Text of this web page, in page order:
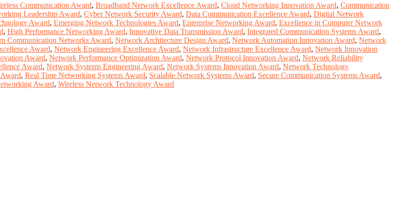
Communication Award, Broadband Network Excellence Award, Cloud Networking Innovation Award, Communication
Leadership Award, Cyber Network Security Award, Data Communication Excellence Award, Digital Network
Award, Emerging Network Technologies Award, Enterprise Networking Award, Excellence in Computer Network
, High Performance Networking Award, Innovative Data Transmission Award, Integrated Communication Systems Award,
Communication Networks Award, Network Architecture Design Award, Network Automation Innovation Award, Network
Award, Network Engineering Excellence Award, Network Infrastructure Excellence Award, Network Innovation
Award, Network Performance Optimization Award, Network Protocol Innovation Award, Network Reliability
Award, Network Systems Engineering Award, Network Systems Innovation Award, Network Technology
, Real Time Networking Systems Award, Scalable Network Systems Award, Secure Communication Systems Award,
Award, Wireless Network Technology Award